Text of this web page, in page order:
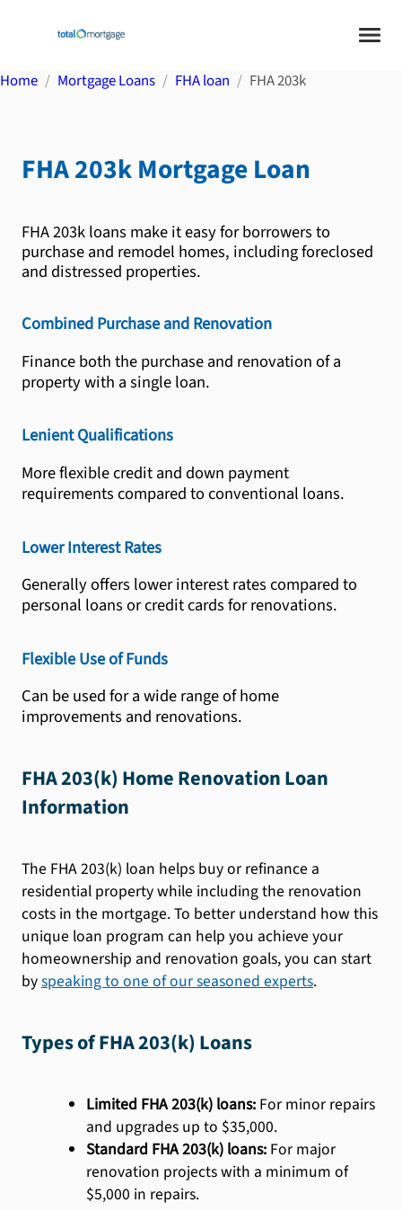
Home Mortgage Loans FHA loan FHA 203k
FHA 203kMortgage Loan
FHA 203k loans make it easy for borrowers to
purchase and remodel homes, including foreclosed
and distressed properties.
Combined Purchase and Renovation
Finance both the purchase and renovation of a
property with a single loan.
Lenient Qualifications
More flexible credit and down payment
requirements compared to conventional loans.
Lower Interest Rates
Generally offers lower interest rates compared to
personal loans or credit cards for renovations.
Flexible Use of Funds
Can be used for a wide range of home
improvements and renovations.
FHA 203(k) Home Renovation Loan
Information
The FHA 203(k) loan helps buy or refinance a
residential property while including the renovation
costs in the mortgage. To better understand how this
unique loan program can help you achieve your
homeownership and renovation goals, you can start
byspeaking to one of our seasoned experts.
Types of FHA 203(k) Loans
Limited FHA 203(k) loans: For minor repairs
and upgrades up to $35,000.
Standard FHA 203(k) loans: For major
renovation projects with a minimum of
$5,000 in repairs.